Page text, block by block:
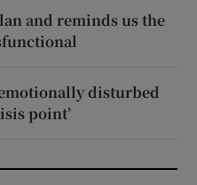
and reminds us the
disturbed
point’